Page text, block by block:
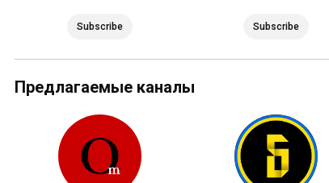
Subscribe Subscribe
Предлагаемые каналы